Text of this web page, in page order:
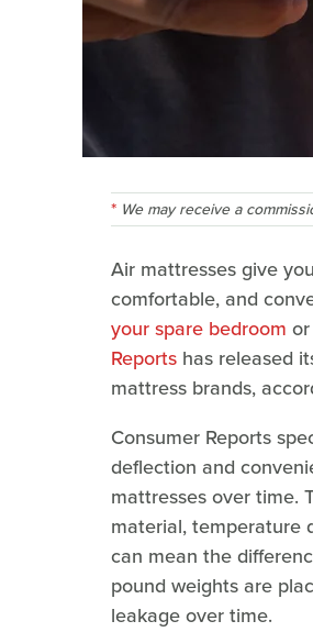
We may receive a
Air mattresses give
comfortable, and
your spare bedroom
Reports has released
mattress brands,
Consumer Reports
deflection and
mattresses over time.
material, temperature
can mean the
pound weights are
leakage over time.